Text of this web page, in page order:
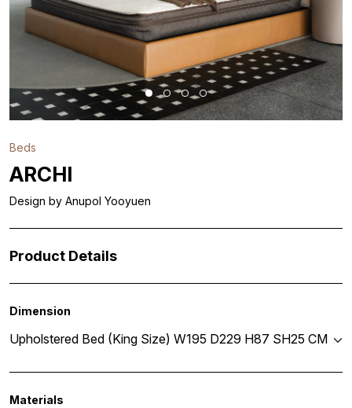
Beds
ARCHI
Design by Anupol Yooyuen
Product Details
Dimension
Upholstered Bed (King Size) W195 D229 H87 SH25 CM
Materials